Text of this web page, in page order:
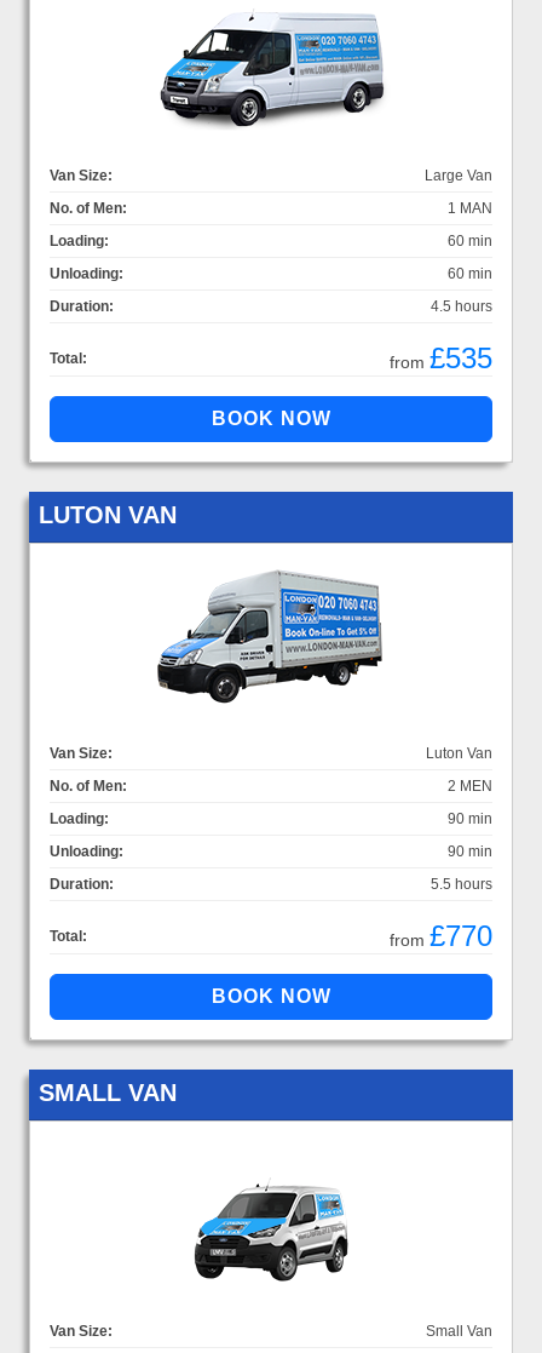
Van Size:
Large Van
No. of Men:
1 MAN
Loading:
60 min
Unloading:
60 min
Duration:
4.5 hours
Total: from £535
LUTON VAN
Van Size:
Luton Van
No. of Men:
2 MEN
Loading:
90 min
Unloading:
90 min
Duration:
5.5 hours
Total: from £770
SMALL VAN
Van Size:
Small Van